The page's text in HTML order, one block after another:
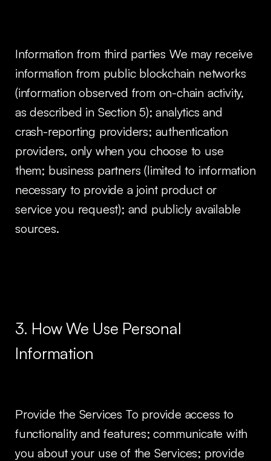
Information from third parties We may receive
information from public blockchain networks
(information observed from on-chain activity,
as described in Section 5); analytics and
crash-reporting providers; authentication
providers, only when you choose to use
them; business partners (limited to information
necessary to provide a joint product or
service you request); and publicly available
sources.
3. How We Use Personal
Information
Provide the Services To provide access to
functionality and features; communicate with
you about your use of the Services; provide